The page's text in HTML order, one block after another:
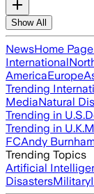
Show All
NewsHome Page
International
AmericaEurope
Trending
MediaNatural
Trending in U.S.
Trending in U.K.
FCAndy
Trending Topics
Artificial
DisastersMilitary